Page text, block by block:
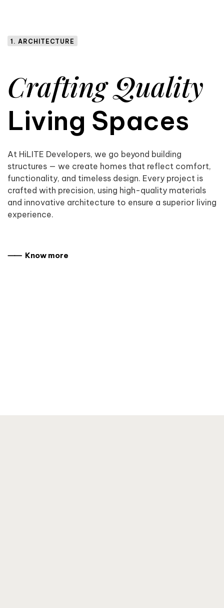
1. ARCHITECTURE
Crafting Quality
Living Spaces
At HiLITE Developers, we go beyond building
structures — we create homes that reflect comfort,
functionality, and timeless design. Every project is
crafted with precision, using high-quality materials
and innovative architecture to ensure a superior living
experience.
⸺ Know more